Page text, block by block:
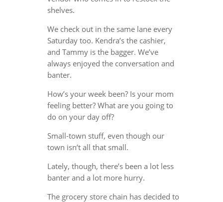
shelves.
We check out in the same lane every
Saturday too. Kendra’s the cashier,
and Tammy is the bagger. We’ve
always enjoyed the conversation and
banter.
How’s your week been? Is your mom
feeling better? What are you going to
do on your day off?
Small-town stuff, even though our
town isn’t all that small.
Lately, though, there’s been a lot less
banter and a lot more hurry.
The grocery store chain has decided to